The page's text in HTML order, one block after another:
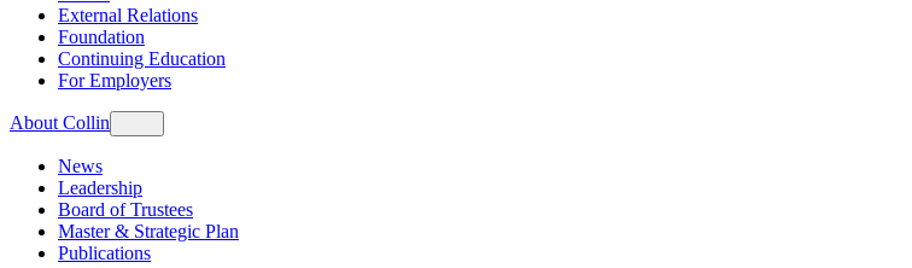
External Relations
Foundation
Continuing Education
For Employers
About Collin
News
Leadership
Board of Trustees
Master & Strategic Plan
Publications